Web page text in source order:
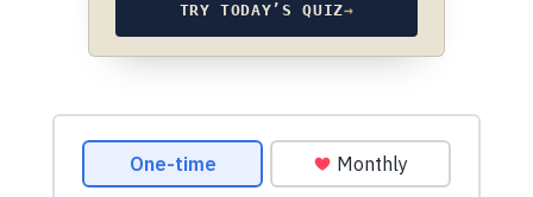
TRY TODAY’S QUIZ→